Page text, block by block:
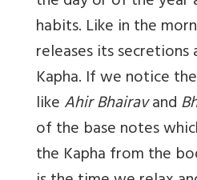
habits. Like in the
releases its
Kapha. If we notice
likeAhir Bhairavand
of the base notes
the Kapha from the